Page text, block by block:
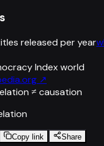
released per year
Index world
↗
≠ causation
Copy link Share